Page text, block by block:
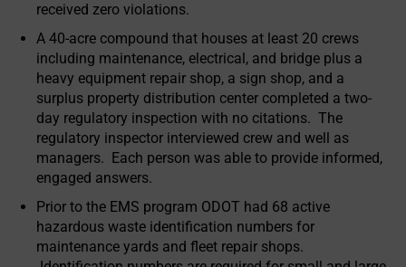
received zero violations.
A 40-acre compound that houses at least 20 crews
including maintenance, electrical, and bridge plus a
heavy equipment repair shop, a sign shop, and a
surplus property distribution center completed a two-
day regulatory inspection with no citations. The
regulatory inspector interviewed crew and well as
managers. Each person was able to provide informed,
engaged answers.
Prior to the EMS program ODOT had 68 active
hazardous waste identification numbers for
maintenance yards and fleet repair shops.